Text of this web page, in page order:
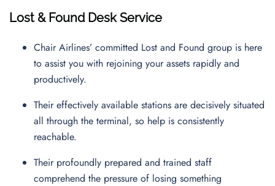
Lost & Found Desk Service
Chair Airlines’ committed Lost and Found group is here
to assist you with rejoining your assets rapidly and
productively.
Their effectively available stations are decisively situated
all through the terminal, so help is consistently
reachable.
Their profoundly prepared and trained staff
comprehend the pressure of losing something